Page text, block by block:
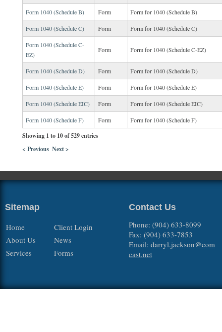
Form 1040 (Schedule B) Form Form for 1040 (Schedule B)
Form 1040 (Schedule C) Form Form for 1040 (Schedule C)
Form 1040 (Schedule C-
EZ)
Form Form for 1040 (Schedule C-EZ)
Form 1040 (Schedule D) Form Form for 1040 (Schedule D)
Form 1040 (Schedule E) Form Form for 1040 (Schedule E)
Form 1040 (Schedule EIC) Form Form for 1040 (Schedule EIC)
Form 1040 (Schedule F) Form Form for 1040 (Schedule F)
Showing 1 to 10 of 529 entries
< Previous Next >
Sitemap
Home
About Us
Services
Client Login
News
Forms
Contact Us
Phone: (904) 633-8099
Fax: (904) 633-7853
Email: darryl.jackson@com
cast.net